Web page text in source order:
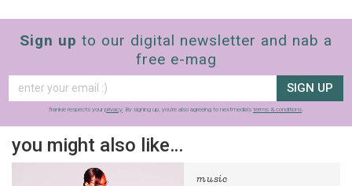
Sign up to our digital newsletter and nab a
free e-mag
SIGN UP
frankie respects your privacy. By signing up, you’re also agreeing to nextmedia’s terms & conditions.
you might also like…
music